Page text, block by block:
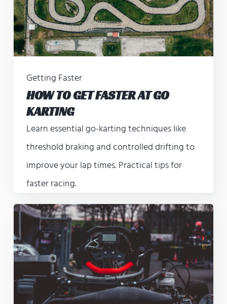
Getting Faster
HOW TO GET FASTER AT GO
KARTING
Learn essential go-karting techniques like
threshold braking and controlled drifting to
improve your lap times. Practical tips for
faster racing.